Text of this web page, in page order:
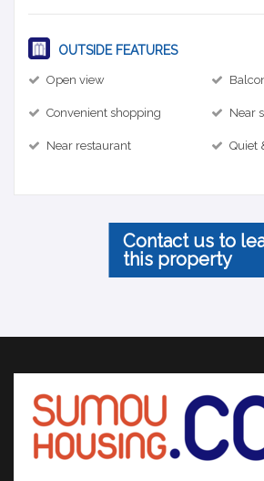
OUTSIDE FEATURES
Open view
Convenient shopping Near
Near restaurant Quiet
Contact us to
this property